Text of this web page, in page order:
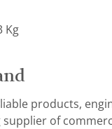
Kg
products,
supplier of